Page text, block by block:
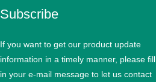
Subscribe
If you want to get our product update
information in a timely manner, please fill
in your e-mail message to let us contact